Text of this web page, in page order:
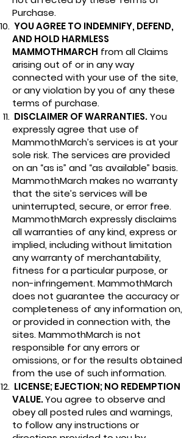
Purchase.
YOU AGREE TO INDEMNIFY, DEFEND,
AND HOLD HARMLESS
MAMMOTHMARCH from all Claims
arising out of or in any way
connected with your use of the site,
or any violation by you of any these
terms of purchase.
DISCLAIMER OF WARRANTIES.You
expressly agree that use of
MammothMarch’s services is at your
sole risk. The services are provided
on an “as is” and “as available” basis.
MammothMarch makes no warranty
that the site’s services will be
uninterrupted, secure, or error free.
MammothMarch expressly disclaims
all warranties of any kind, express or
implied, including without limitation
any warranty of merchantability,
fitness for a particular purpose, or
non-infringement. MammothMarch
does not guarantee the accuracy or
completeness of any information on,
or provided in connection with, the
sites. MammothMarch is not
responsible for any errors or
omissions, or for the results obtained
from the use of such information.
LICENSE; EJECTION; NO REDEMPTION
VALUE.You agree to observe and
obey all posted rules and warnings,
to follow any instructions or